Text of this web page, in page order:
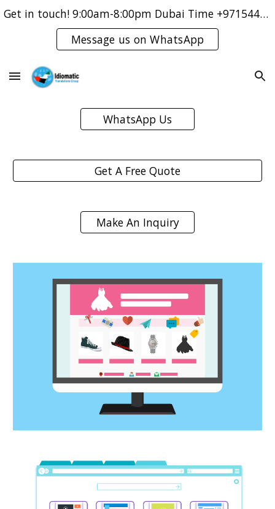
Get in touch! 9:00am-8:00pm Dubai Time +971544421083
Message us on WhatsApp
WhatsApp Us
Get A Free Quote
Make An Inquiry